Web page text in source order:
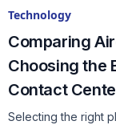
Technology
Comparing
Choosing the
Contact
Selecting the right